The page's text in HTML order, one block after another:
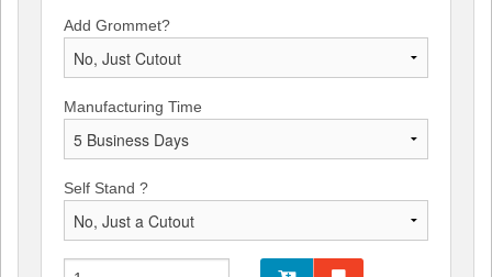
Add Grommet?
Manufacturing Time
Self Stand ?